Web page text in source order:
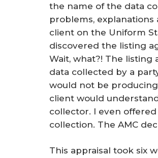
the name of the data
problems,
client on the Uniform
discovered the listing
Wait, what?! The listing
data collected by a
would not be
client would
collector. I even
collection. The AMC
This appraisal took six